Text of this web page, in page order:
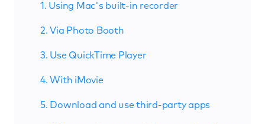
1. Using Mac's built-in recorder
2. Via Photo Booth
3. Use QuickTime Player
4. With iMovie
5. Download and use third-party apps